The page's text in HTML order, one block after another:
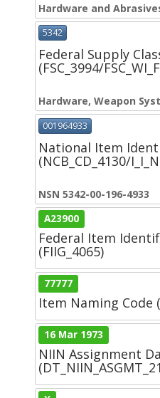
Hardware and
5342
Federal Supply
(FSC_3994/
Hardware, Weapon
001964933
National Item
(NCB_CD_4130/
NSN 5342-00-196-4933
A23900
Federal Item
(FIIG_4065)
77777
Item Naming Code
16 Mar 1973
NIIN Assignment